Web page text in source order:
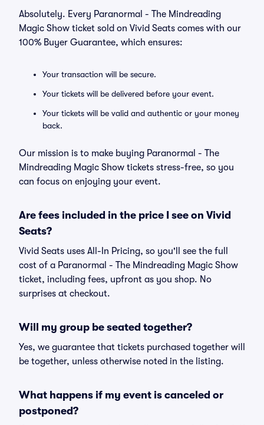
Absolutely. Every Paranormal - The Mindreading
Magic Show ticket sold on Vivid Seats comes with our
100% Buyer Guarantee, which ensures:
Your transaction will be secure.
Your tickets will be delivered before your event.
Your tickets will be valid and authentic or your money
back.
Our mission is to make buying Paranormal - The
Mindreading Magic Show tickets stress-free, so you
can focus on enjoying your event.
Are fees included in the price I see on Vivid
Seats?
Vivid Seats uses All-In Pricing, so you'll see the full
cost of a Paranormal - The Mindreading Magic Show
ticket, including fees, upfront as you shop. No
surprises at checkout.
Will my group be seated together?
Yes, we guarantee that tickets purchased together will
be together, unless otherwise noted in the listing.
What happens if my event is canceled or
postponed?